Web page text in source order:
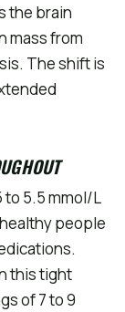
the brain
mass from
The shift is
to 5.5 mmol/L
people
this tight
of 7 to 9